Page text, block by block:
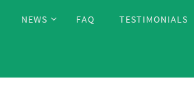
NEWS FAQ TESTIMONIALS